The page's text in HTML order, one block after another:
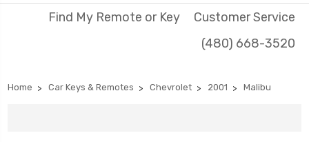
Find My Remote or Key
Customer Service
(480) 668-3520
Home Car Keys & Remotes Chevrolet 2001 Malibu